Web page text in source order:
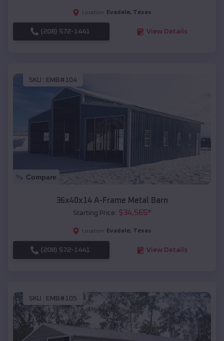
Location: Evadale, Texas
(208) 572-1441 View Details
SKU : EMB#104
Compare
36x40x14 A-Frame Metal Barn
Starting Price: $34,565*
Location: Evadale, Texas
(208) 572-1441 View Details
SKU : EMB#105